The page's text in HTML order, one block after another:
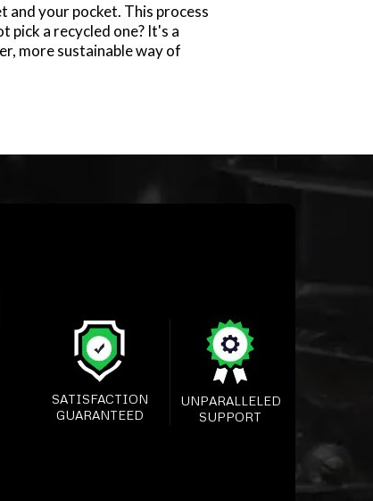
and your pocket. This process
pick a recycled one? It's a
more sustainable way of
SATISFACTION
GUARANTEED
UNPARALLELED
SUPPORT